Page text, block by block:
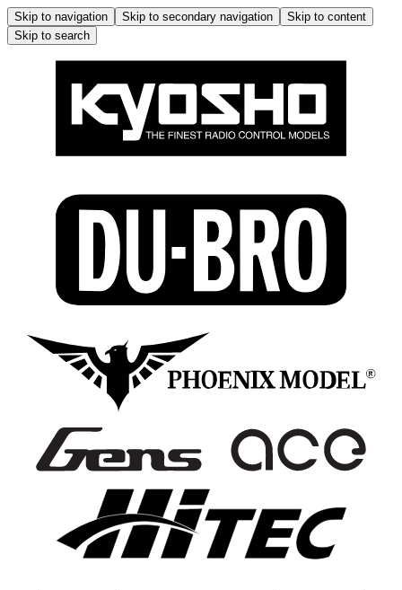
Skip to navigation Skip to secondary navigation
Skip to content
Skip to search